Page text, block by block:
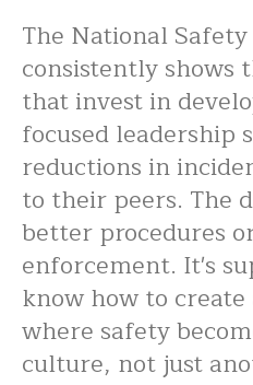
The National
consistently shows
that invest in
focused leadership
reductions in
to their peers. The
better procedures
enforcement. It's
know how to
where safety
culture, not just